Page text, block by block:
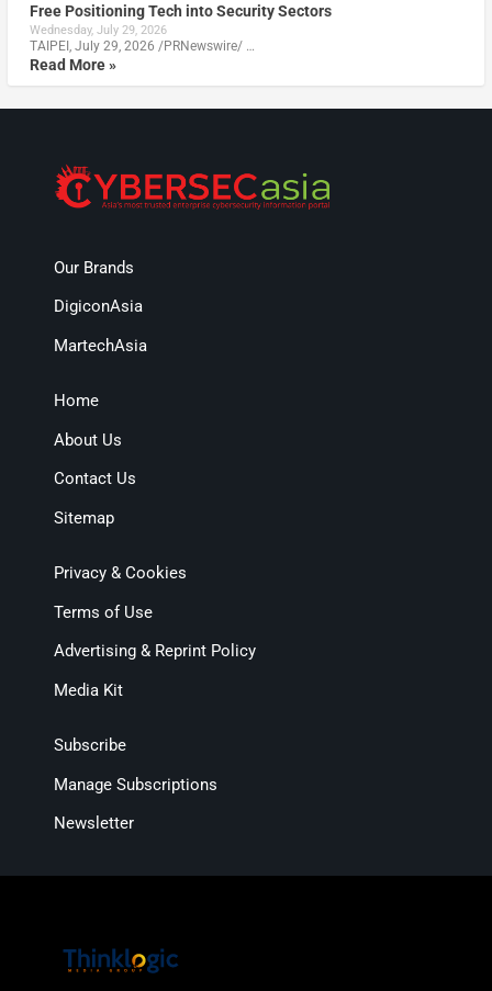
Free Positioning Tech into Security Sectors
Wednesday, July 29, 2026
TAIPEI, July 29, 2026 /PRNewswire/ …
Read More »
Our Brands
DigiconAsia
MartechAsia
Home
About Us
Contact Us
Sitemap
Privacy & Cookies
Terms of Use
Advertising & Reprint Policy
Media Kit
Subscribe
Manage Subscriptions
Newsletter